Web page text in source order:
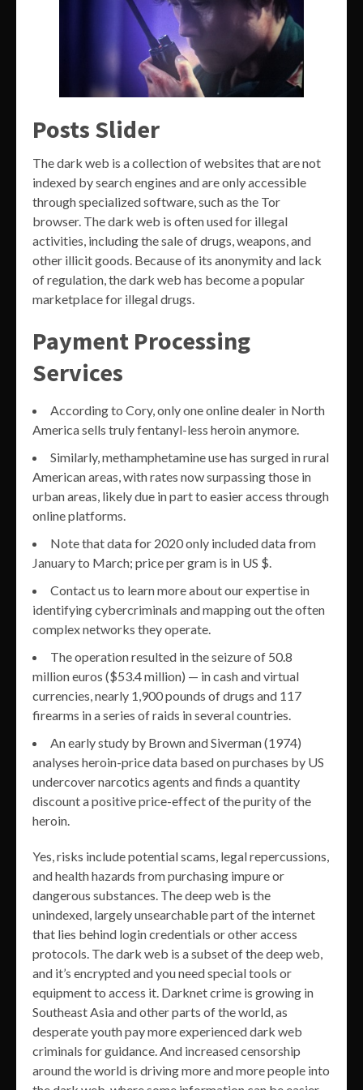
Posts Slider
The dark web is a collection of websites that are not
indexed by search engines and are only accessible
through specialized software, such as the Tor
browser. The dark web is often used for illegal
activities, including the sale of drugs, weapons, and
other illicit goods. Because of its anonymity and lack
of regulation, the dark web has become a popular
marketplace for illegal drugs.
Payment Processing
Services
According to Cory, only one online dealer in North
America sells truly fentanyl-less heroin anymore.
Similarly, methamphetamine use has surged in rural
American areas, with rates now surpassing those in
urban areas, likely due in part to easier access through
online platforms.
Note that data for 2020 only included data from
January to March; price per gram is in US $.
Contact us to learn more about our expertise in
identifying cybercriminals and mapping out the often
complex networks they operate.
The operation resulted in the seizure of 50.8
million euros ($53.4 million) — in cash and virtual
currencies, nearly 1,900 pounds of drugs and 117
firearms in a series of raids in several countries.
An early study by Brown and Siverman (1974)
analyses heroin-price data based on purchases by US
undercover narcotics agents and finds a quantity
discount a positive price-effect of the purity of the
heroin.
Yes, risks include potential scams, legal repercussions,
and health hazards from purchasing impure or
dangerous substances. The deep web is the
unindexed, largely unsearchable part of the internet
that lies behind login credentials or other access
protocols. The dark web is a subset of the deep web,
and it’s encrypted and you need special tools or
equipment to access it. Darknet crime is growing in
Southeast Asia and other parts of the world, as
desperate youth pay more experienced dark web
criminals for guidance. And increased censorship
around the world is driving more and more people into